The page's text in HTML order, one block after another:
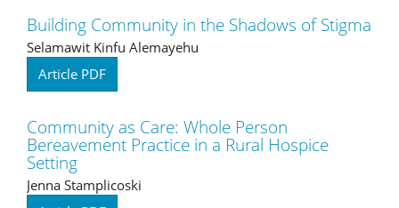
Building Community in the Shadows of Stigma
Selamawit Kinfu Alemayehu
Article PDF
Community as Care: Whole Person
Bereavement Practice in a Rural Hospice
Setting
Jenna Stamplicoski